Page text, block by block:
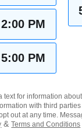
2:00 PM
5:00 PM
text for information
with third
out at any time.
&Terms and Conditions